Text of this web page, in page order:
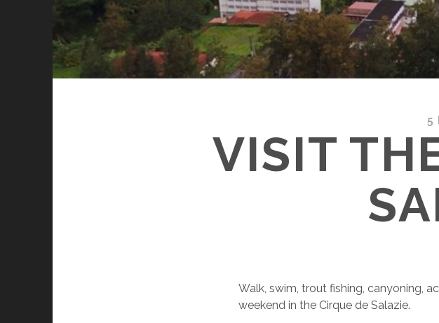
5
VISIT
Walk, swim, trout fishing, canyoning,
weekend in the Cirque de Salazie.